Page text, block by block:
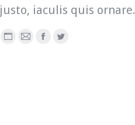
justo, iaculis quis ornare.
Personal
E-
Facebook
Twitter